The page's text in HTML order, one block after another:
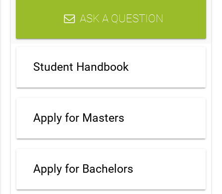
ASK A QUESTION
Student Handbook
Apply for Masters
Apply for Bachelors